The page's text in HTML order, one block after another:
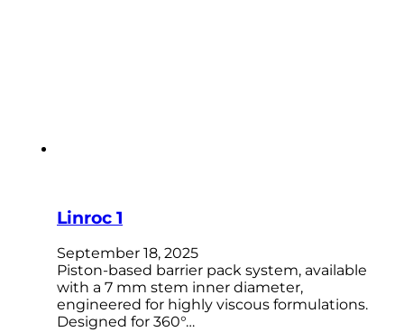
Linroc 1
September 18, 2025
Piston-based barrier pack system, available
with a 7 mm stem inner diameter,
engineered for highly viscous formulations.
Designed for 360°…